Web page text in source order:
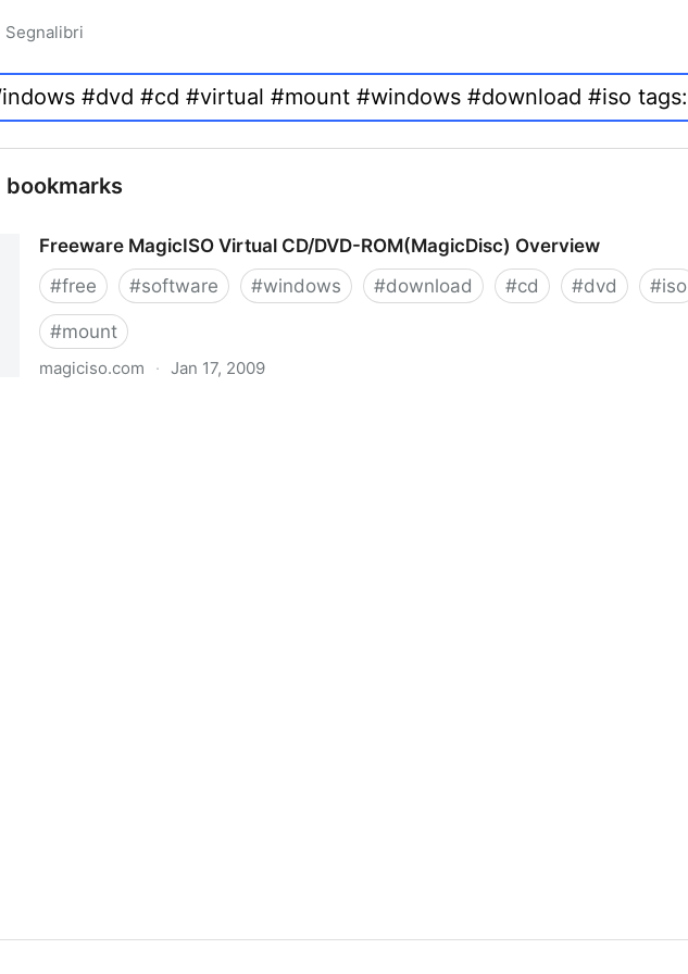
Segnalibri
bookmarks
Freeware MagicISO Virtual CD/DVD-ROM(MagicDisc) Overview
#free #software #windows #download #cd #dvd #iso
#mount
magiciso.com · Jan 17, 2009